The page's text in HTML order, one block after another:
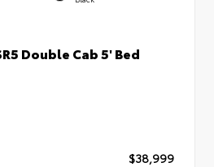
Double Cab 5' Bed
$38,999